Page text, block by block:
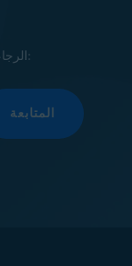
الرجاء اختيار لغة مدعومة أدناه للمتابعة:
المتابعة